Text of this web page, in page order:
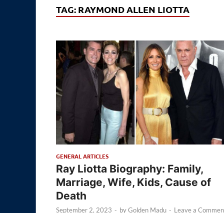
TAG: RAYMOND ALLEN LIOTTA
GENERAL ARTICLES
Ray Liotta Biography: Family,
Marriage, Wife, Kids, Cause of
Death
September 2, 2023 - byGolden Madu - Leave a